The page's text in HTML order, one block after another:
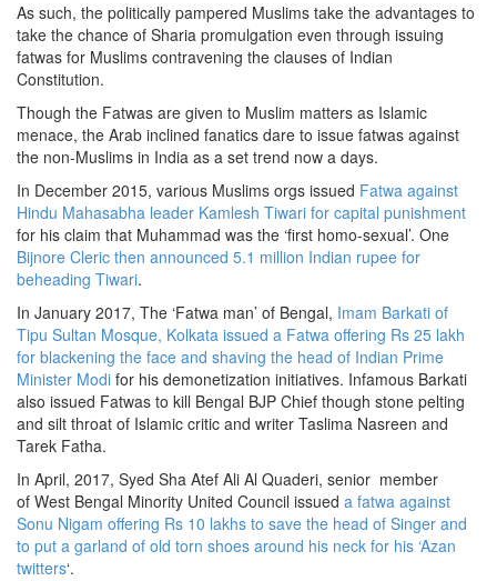
As such, the politically pampered Muslims take the advantages to
take the chance of Sharia promulgation even through issuing
fatwas for Muslims contravening the clauses of Indian
Constitution.
Though the Fatwas are given to Muslim matters as Islamic
menace, the Arab inclined fanatics dare to issue fatwas against
the non-Muslims in India as a set trend now a days.
In December 2015, various Muslims orgs issued Fatwa against
Hindu Mahasabha leader Kamlesh Tiwari for capital punishment
for his claim that Muhammad was the ‘first homo-sexual’. One
Bijnore Cleric then announced 5.1 million Indian rupee for
beheading Tiwari.
In January 2017, The ‘Fatwa man’ of Bengal, Imam Barkati of
Tipu Sultan Mosque, Kolkata issued a Fatwa offering Rs 25 lakh
for blackening the face and shaving the head of Indian Prime
Minister Modi for his demonetization initiatives. Infamous Barkati
also issued Fatwas to kill Bengal BJP Chief though stone pelting
and silt throat of Islamic critic and writer Taslima Nasreen and
Tarek Fatha.
In April, 2017, Syed Sha Atef Ali Al Quaderi, senior member
of West Bengal Minority United Council issued a fatwa against
Sonu Nigam offering Rs 10 lakhs to save the head of Singer and
to put a garland of old torn shoes around his neck for his ‘Azan
twitters‘.